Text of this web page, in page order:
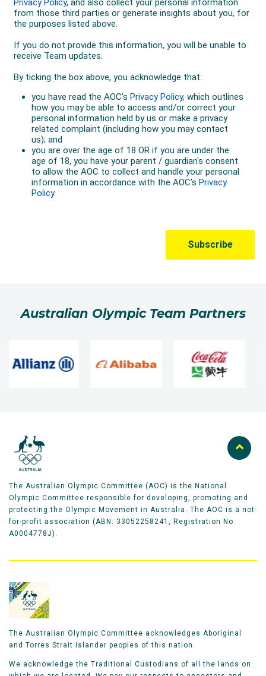
Freeski Slopestyle
Freeski Slopestyle courses feature rails, jibs, hips and
and technical tricks into one run. Competitors are
scored in an overall impression judging format on
amplitude, execution, difficulty of line, landing and use
of the course.
There are two phases of the competition –
qualification and final.
Freeski Big Air
Following the Olympic debut of Snowboard Big Air at
PyeongChang 2018, Freeski Big Air is set for its
landing. Showing precise control and personal style
will attract further points.
Six judges provide scores on each jump, with the
highest and lowest judges' scores discarded (four
scores count).
In qualification competitors have two runs to qualify
for the final and only the best score from their two
runs will be used to qualify for the final giving each
competitor a throwaway run.
Australian Olympic Team Partners
The Australian Olympic Committee (AOC) is the National
Olympic Committee responsible for developing, promoting and
protecting the Olympic Movement in Australia. The AOC is a not-
for-profit association (ABN: 33052258241, Registration No
A0004778J).
The Australian Olympic Committee acknowledges Aboriginal
and Torres Strait Islander peoples of this nation.
We acknowledge the Traditional Custodians of all the lands on